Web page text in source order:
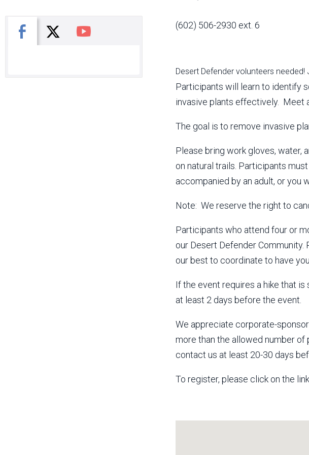
(602) 506-2930 ext. 6
Desert Defender volunteers
Participants will learn to identify
invasive plants effectively. Meet
The goal is to remove invasive
Please bring work gloves, water,
on natural trails. Participants
accompanied by an adult, or you
Note: We reserve the right to
Participants who attend four or
our Desert Defender
our best to coordinate to have
If the event requires a hike that
at least 2 days before the event.
We appreciate corporate-
more than the allowed number
contact us at least 20-30 days
To register, please click on the link
Facebook
X You Tube